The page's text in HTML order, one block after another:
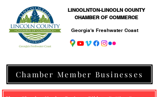
LINCOLNTON-LINCOLN COUNTY
CHAMBER OF COMMERCE
Georgia's Freshwater Coast
Chamber Member Businesses